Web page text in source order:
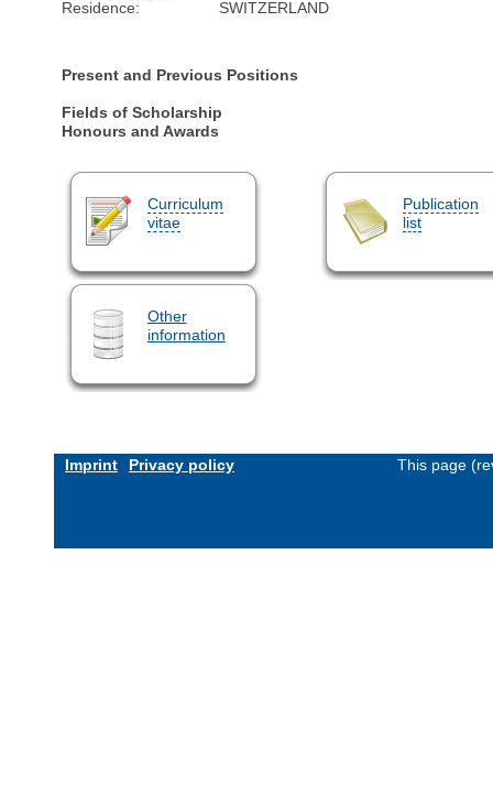
Residence:
SWITZERLAND
Present and Previous Positions
Fields of Scholarship
Honours and Awards
Curriculum
vitae
Publication
list
Other
information
Imprint Privacy policy This page